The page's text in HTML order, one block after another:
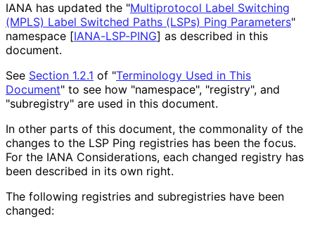
IANA has updated the "Multiprotocol Label Switching
(MPLS) Label Switched Paths (LSPs) Ping Parameters"
namespace [IANA-LSP-PING] as described in this
document.
See Section 1.2.1 of "Terminology Used in This
Document" to see how "namespace", "registry", and
"subregistry" are used in this document.
In other parts of this document, the commonality of the
changes to the LSP Ping registries has been the focus.
For the IANA Considerations, each changed registry has
been described in its own right.
The following registries and subregistries have been
changed: